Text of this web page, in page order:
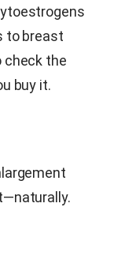
to breast
check the
buy it.